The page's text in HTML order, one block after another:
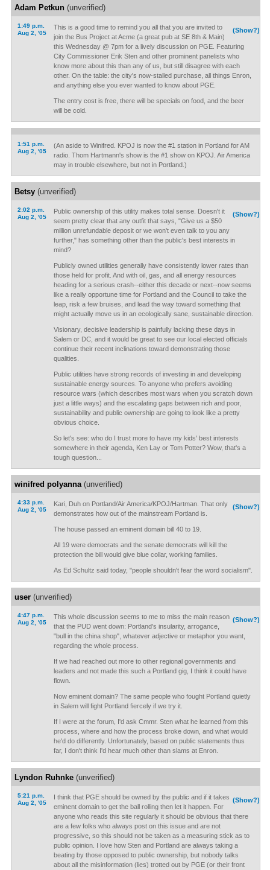
Adam Petkun(unverified)
1:49 p.m.
Aug 2, '05
(Show?)
This is a good time to remind you all that you are invited to
join the Bus Project at Acme (a great pub at SE 8th & Main)
this Wednesday @ 7pm for a lively discussion on PGE. Featuring
City Commissioner Erik Sten and other prominent panelists who
know more about this than any of us, but still disagree with each
other. On the table: the city's now-stalled purchase, all things Enron,
and anything else you ever wanted to know about PGE.
The entry cost is free, there will be specials on food, and the beer
will be cold.
1:51 p.m.
Aug 2, '05
(An aside to Winifred. KPOJ is now the #1 station in Portland for AM
radio. Thom Hartmann's show is the #1 show on KPOJ. Air America
may in trouble elsewhere, but not in Portland.)
Betsy(unverified)
2:02 p.m.
Aug 2, '05
(Show?)
Public ownership of this utility makes total sense. Doesn't it
seem pretty clear that any outfit that says, "Give us a $50
million unrefundable deposit or we won't even talk to you any
further," has something other than the public's best interests in
mind?
Publicly owned utilities generally have consistently lower rates than
those held for profit. And with oil, gas, and all energy resources
heading for a serious crash--either this decade or next--now seems
like a really opportune time for Portland and the Council to take the
leap, risk a few bruises, and lead the way toward something that
might actually move us in an ecologically sane, sustainable direction.
Visionary, decisive leadership is painfully lacking these days in
Salem or DC, and it would be great to see our local elected officials
continue their recent inclinations toward demonstrating those
qualities.
Public utilities have strong records of investing in and developing
sustainable energy sources. To anyone who prefers avoiding
resource wars (which describes most wars when you scratch down
just a little ways) and the escalating gaps between rich and poor,
sustainability and public ownership are going to look like a pretty
obvious choice.
So let's see: who do I trust more to have my kids' best interests
somewhere in their agenda, Ken Lay or Tom Potter? Wow, that's a
tough question...
winifred polyanna(unverified)
4:33 p.m.
Aug 2, '05
(Show?)
Kari, Duh on Portland/Air America/KPOJ/Hartman. That only
demonstrates how out of the mainstream Portland is.
The house passed an eminent domain bill 40 to 19.
All 19 were democrats and the senate democrats will kill the
protection the bill would give blue collar, working families.
As Ed Schultz said today, "people shouldn't fear the word socialism".
user(unverified)
4:47 p.m.
Aug 2, '05
(Show?)
This whole discussion seems to me to miss the main reason
that the PUD went down: Portland's insularity, arrogance,
"bull in the china shop", whatever adjective or metaphor you want,
regarding the whole process.
If we had reached out more to other regional governments and
leaders and not made this such a Portland gig, I think it could have
flown.
Now eminent domain? The same people who fought Portland quietly
in Salem will fight Portland fiercely if we try it.
If I were at the forum, I'd ask Cmmr. Sten what he learned from this
process, where and how the process broke down, and what would
he'd do differently. Unfortunately, based on public statements thus
far, I don't think I'd hear much other than slams at Enron.
Lyndon Ruhnke(unverified)
5:21 p.m.
Aug 2, '05
(Show?)
I think that PGE should be owned by the public and if it takes
eminent domain to get the ball rolling then let it happen. For
anyone who reads this site regularly it should be obvious that there
are a few folks who always post on this issue and are not
progressive, so this should not be taken as a measuring stick as to
public opinion. I love how Sten and Portland are always taking a
beating by those opposed to public ownership, but nobody talks
about all the misinformation (lies) trotted out by PGE (or their front